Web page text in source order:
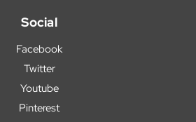
Social
Facebook
Twitter
Youtube
Pinterest